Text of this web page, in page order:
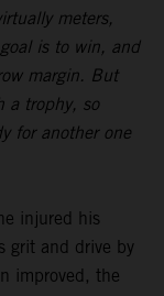
meters,
is to win, and
margin. But
a trophy, so
for another one
injured his
grit and drive by
improved, the